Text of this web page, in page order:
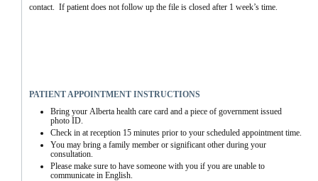
contact.  If patient does not follow up the file is closed after 1 week’s time.
PATIENT APPOINTMENT INSTRUCTIONS
Bring your Alberta health care card and a piece of government issued
photo ID.
Check in at reception 15 minutes prior to your scheduled appointment time.
You may bring a family member or significant other during your
consultation.
Please make sure to have someone with you if you are unable to
communicate in English.